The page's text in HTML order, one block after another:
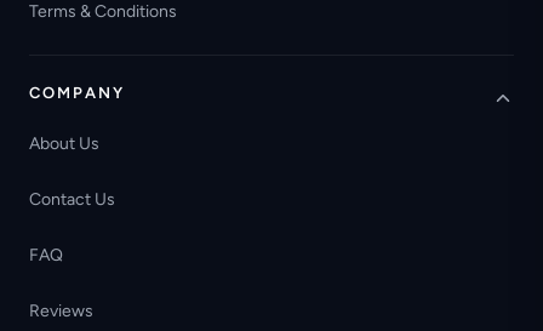
Terms & Conditions
COMPANY
About Us
Contact Us
FAQ
Reviews